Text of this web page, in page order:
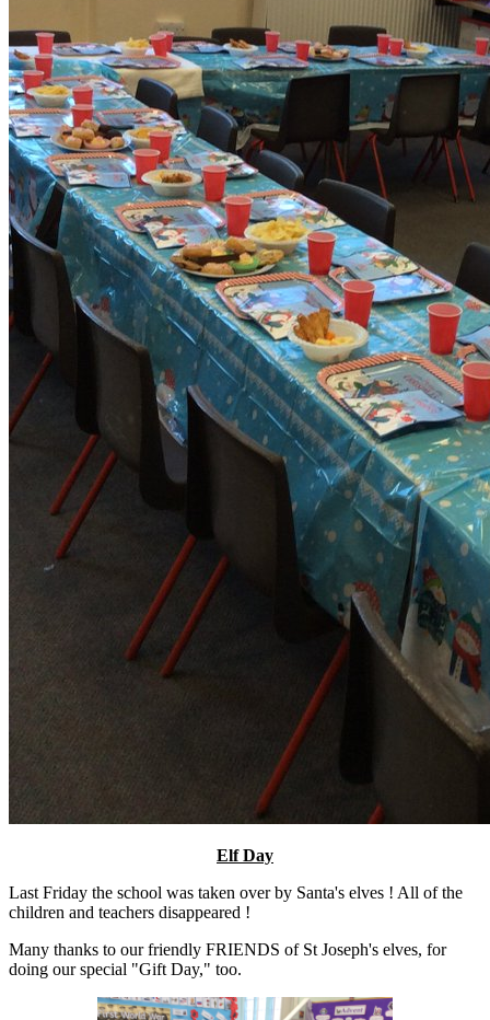
Elf Day
Last Friday the school was taken over by Santa's elves ! All of the
children and teachers disappeared !
Many thanks to our friendly FRIENDS of St Joseph's elves, for
doing our special "Gift Day," too.